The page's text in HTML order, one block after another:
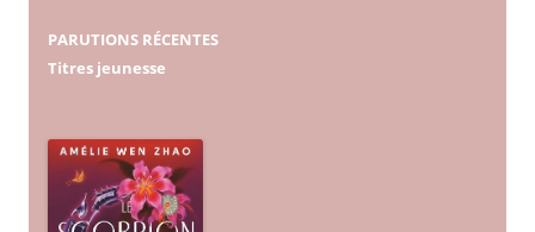
PARUTIONS RÉCENTES
Titres jeunesse